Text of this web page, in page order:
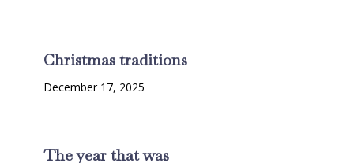
Christmas traditions
December 17, 2025
The year that was